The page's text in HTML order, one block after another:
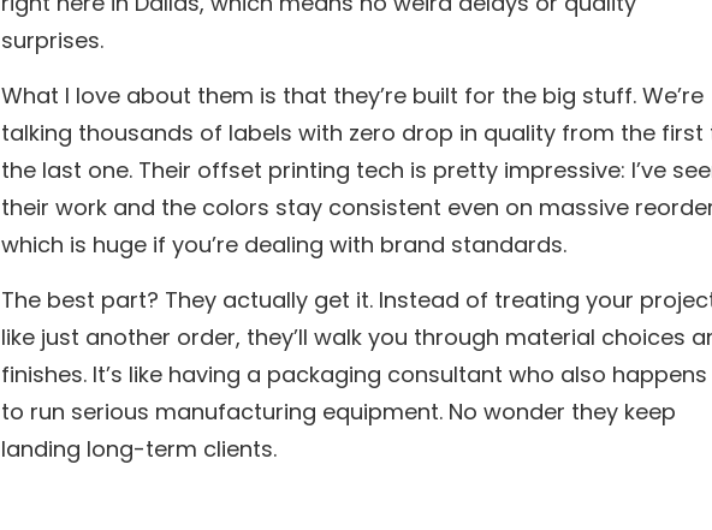
surprises.
What I love about them is that they’re built for the big stuff. We’re
talking thousands of labels with zero drop in quality from the first
the last one. Their offset printing tech is pretty impressive: I’ve
their work and the colors stay consistent even on massive
which is huge if you’re dealing with brand standards.
The best part? They actually get it. Instead of treating your
like just another order, they’ll walk you through material choices
finishes. It’s like having a packaging consultant who also happens
to run serious manufacturing equipment. No wonder they keep
landing long-term clients.